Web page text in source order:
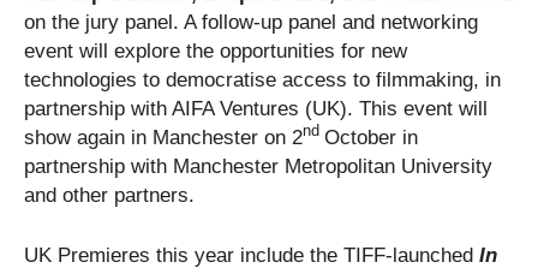
on the jury panel. A follow-up panel and networking
event will explore the opportunities for new
technologies to democratise access to filmmaking, in
partnership with AIFA Ventures (UK). This event will
show again in Manchester on 2nd October in
partnership with Manchester Metropolitan University
and other partners.
UK Premieres this year include the TIFF-launched In